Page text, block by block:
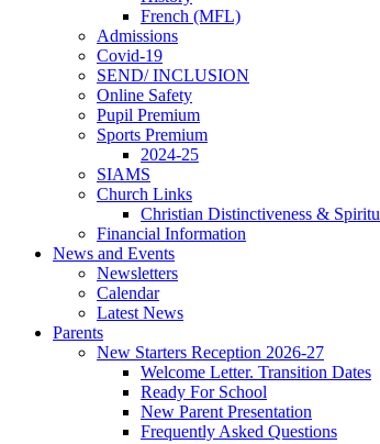
French (MFL)
Admissions
Covid-19
SEND/ INCLUSION
Online Safety
Pupil Premium
Sports Premium
2024-25
SIAMS
Church Links
Christian Distinctiveness &
Financial Information
News and Events
Newsletters
Calendar
Latest News
Parents
New Starters Reception 2026-27
Welcome Letter. Transition Dates
Ready For School
New Parent Presentation
Frequently Asked Questions